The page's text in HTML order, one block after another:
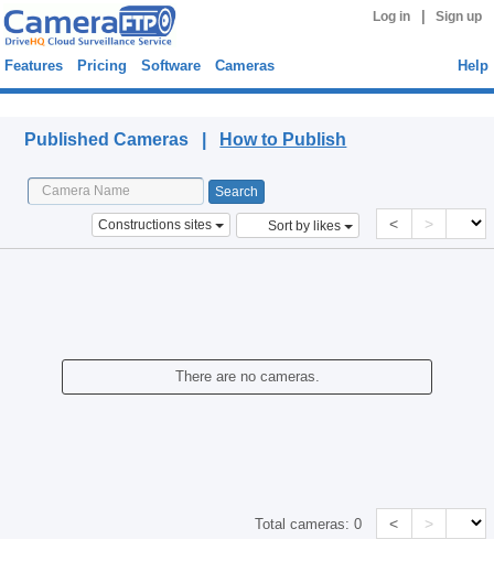
Log in Sign up
Features Pricing Software Cameras Help
Published Cameras | How to Publish
Constructions sites Sort by likes < >
There are no cameras.
Total cameras:0 < >